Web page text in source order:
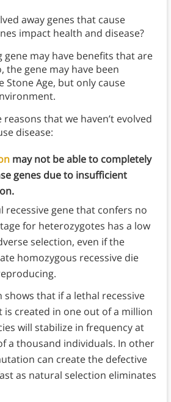
away genes that cause
impact health and disease?
gene may have benefits that are
the gene may have been
Stone Age, but only cause
that we haven’t evolved
disease:
may not be able to completely
genes due to insufficient
recessive gene that confers no
for heterozygotes has a low
selection, even if the
homozygous recessive die
shows that if a lethal recessive
is created in one out of a million
will stabilize in frequency at
a thousand individuals. In other
can create the defective
as natural selection eliminates